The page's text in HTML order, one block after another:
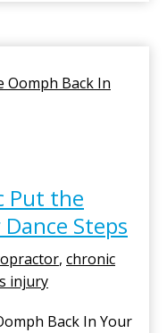
Put the
Steps
, chronic
injury
Back In Your